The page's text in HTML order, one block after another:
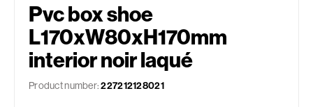
Pvc box shoe
L170xW80xH170mm
interior noir laqué
Product number:227212128021